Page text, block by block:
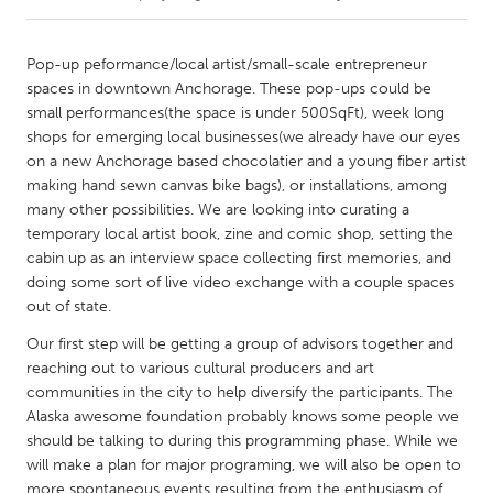
Amherstburg
Kingston
Kitchener-Waterloo
New Glasgow
Newmarket
Ottawa
South Shore
Toronto
MALAYSIA
Kuala Lumpur
NETHERLANDS
Leiden
Rotterdam
Utrecht
Pop-up peformance/local artist/small-scale entrepreneur
spaces in downtown Anchorage. These pop-ups could be
small performances(the space is under 500SqFt), week long
shops for emerging local businesses(we already have our eyes
on a new Anchorage based chocolatier and a young fiber artist
making hand sewn canvas bike bags), or installations, among
many other possibilities. We are looking into curating a
temporary local artist book, zine and comic shop, setting the
cabin up as an interview space collecting first memories, and
doing some sort of live video exchange with a couple spaces
out of state.
Our first step will be getting a group of advisors together and
reaching out to various cultural producers and art
communities in the city to help diversify the participants. The
Alaska awesome foundation probably knows some people we
should be talking to during this programming phase. While we
will make a plan for major programing, we will also be open to
more spontaneous events resulting from the enthusiasm of